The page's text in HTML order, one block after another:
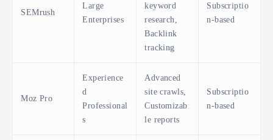
SEMrush
Large
Enterprises
keyword
research,
Backlink
tracking
Subscriptio
n-based
Moz Pro
Experience
d
Professional
s
Advanced
site crawls,
Customizab
le reports
Subscriptio
n-based